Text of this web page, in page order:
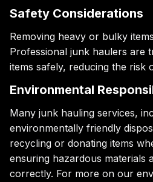
Safety Considerations
Removing heavy or bulky
Professional junk haulers are
items safely, reducing the risk
Environmental
Many junk hauling services,
environmentally friendly
recycling or donating items
ensuring hazardous materials
correctly. For more on our